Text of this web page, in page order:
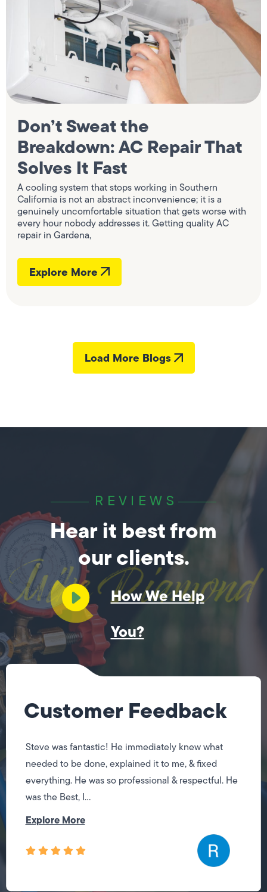
Don’t Sweat the
Breakdown: AC Repair That
Solves It Fast
A cooling system that stops working in Southern
California is not an abstract inconvenience; it is a
genuinely uncomfortable situation that gets worse with
every hour nobody addresses it. Getting quality AC
repair in Gardena,
Explore More
Load More Blogs
REVIEWS
Hear it best from
our clients.
How We Help
You?
Customer Feedback
Steve was fantastic! He immediately knew what
needed to be done, explained it to me, & fixed
everything. He was so professional & respectful. He
was the Best, I...
Explore More